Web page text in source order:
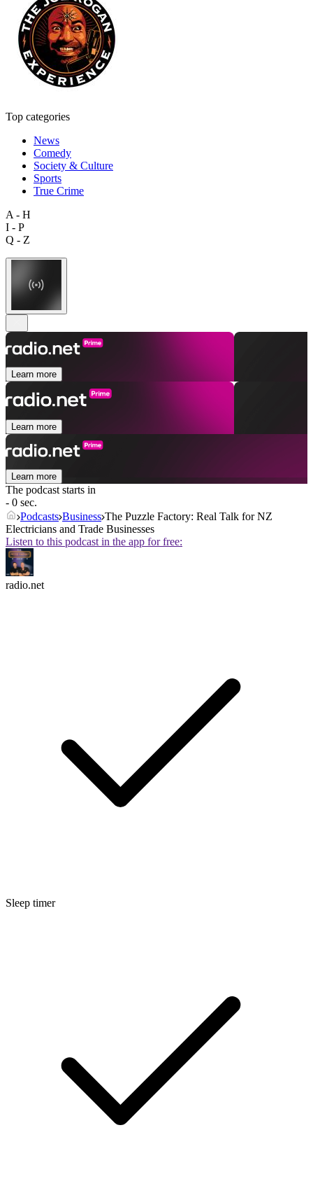
Top categories
News
Comedy
Society & Culture
Sports
True Crime
A - H
I - P
Q - Z
Learn more
Learn more
Learn more
The podcast starts in
- 0 sec.
Podcasts Business The Puzzle Factory: Real Talk for NZ
Electricians and Trade Businesses
Listen to this podcast in the app for free:
radio.net
Sleep timer